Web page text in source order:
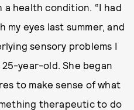
health condition. “I had
my eyes last summer, and
sensory problems I
year-old. She began
to make sense of what
therapeutic to do